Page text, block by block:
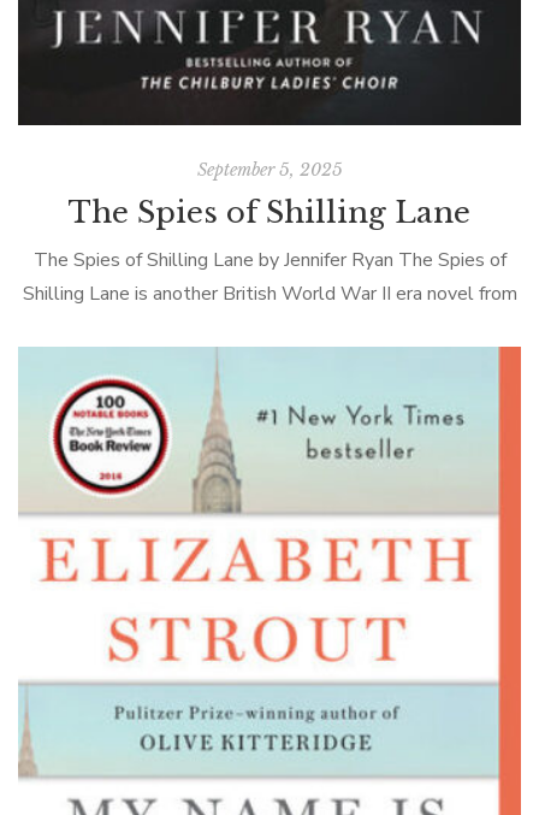
September 5, 2025
The Spies of Shilling Lane
The Spies of Shilling Lane by Jennifer Ryan The Spies of
Shilling Lane is another British World War II era novel from